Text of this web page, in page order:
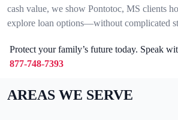
cash value, we show Pontotoc, MS clients
explore loan options—without complicated
Protect your family’s future today. Speak
877-748-7393
AREAS WE SERVE